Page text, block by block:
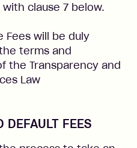
clause 7 below.
Fees will be duly
terms and
the Transparency and
Law
DEFAULT FEES